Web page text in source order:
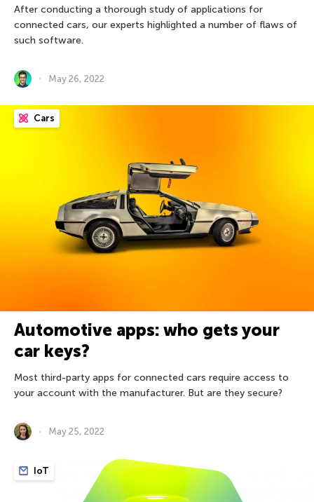
After conducting a thorough study of applications for
connected cars, our experts highlighted a number of flaws of
such software.
May 26, 2022
Cars
Automotive apps: who gets your
car keys?
Most third-party apps for connected cars require access to
your account with the manufacturer. But are they secure?
May 25, 2022
IoT